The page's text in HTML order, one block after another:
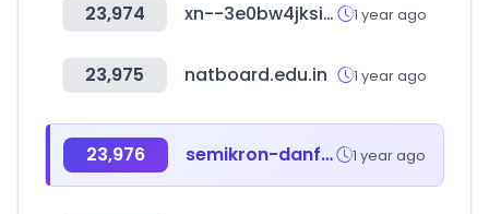
23,974 xn--3e0bw4jksifmz.kr 1 year ago
23,975 natboard.edu.in 1 year ago
23,976 semikron-danfoss.com 1 year ago